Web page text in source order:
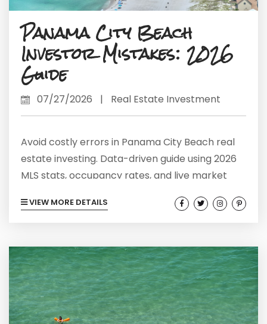
Panama City Beach
Investor Mistakes: 2026
Guide
07/27/2026 | Real Estate Investment
Avoid costly errors in Panama City Beach real
estate investing. Data-driven guide using 2026
MLS stats, occupancy rates, and live market
VIEW MORE DETAILS